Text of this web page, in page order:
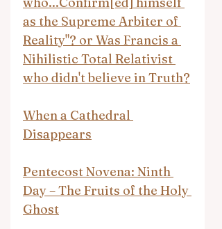
as the Supreme Arbiter of
Reality"? or Was Francis a
Nihilistic Total Relativist
who didn't believe in Truth?
When a Cathedral
Disappears
Pentecost Novena: Ninth
Day – The Fruits of the Holy
Ghost